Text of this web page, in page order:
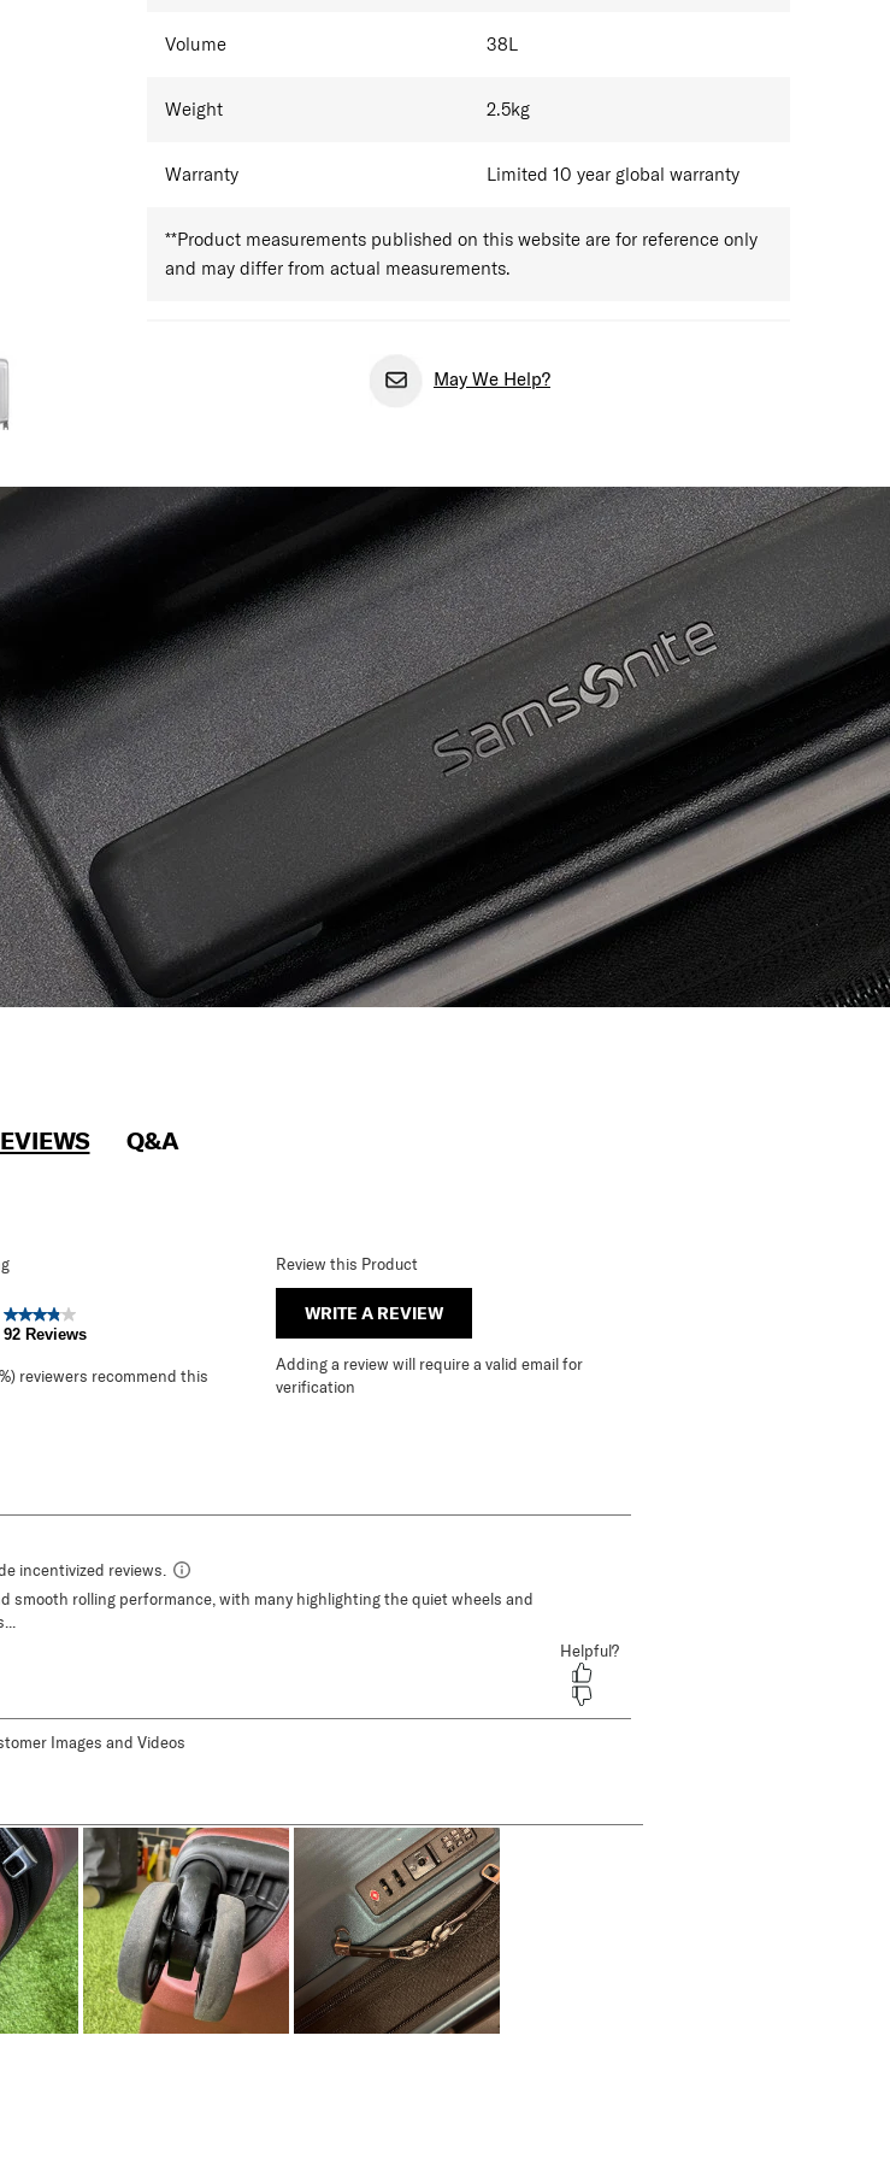
Volume 38L
Weight 2.5kg
Warranty Limited 10 year global warranty
**Product measurements published on this website are for reference only
and may differ from actual measurements.
May We Help?
Q&A
92 Reviews
reviewers recommend this
Review this Product
WRITE A REVIEW
Adding a review will require a valid email for
verification
Images and Videos